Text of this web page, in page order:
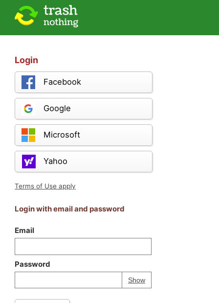
Login
Facebook
Google
Microsoft
Yahoo
Terms of Use apply
Login with email and password
Email
Password
ShowPassword
Your password is